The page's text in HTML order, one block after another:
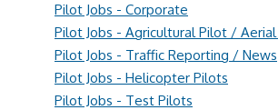
Pilot Jobs - Corporate
Pilot Jobs - Agricultural Pilot /
Pilot Jobs - Traffic Reporting / News
Pilot Jobs - Helicopter Pilots
Pilot Jobs - Test Pilots